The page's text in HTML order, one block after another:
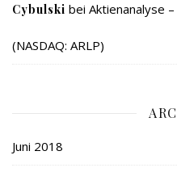
Cybulski bei Aktienanalyse
(NASDAQ: ARLP)
Juni 2018